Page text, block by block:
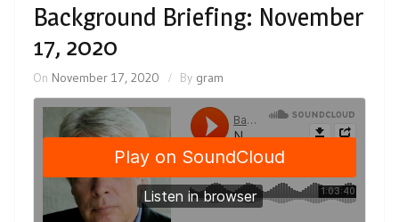
Background Briefing: November
17, 2020
On November 17, 2020 By gram